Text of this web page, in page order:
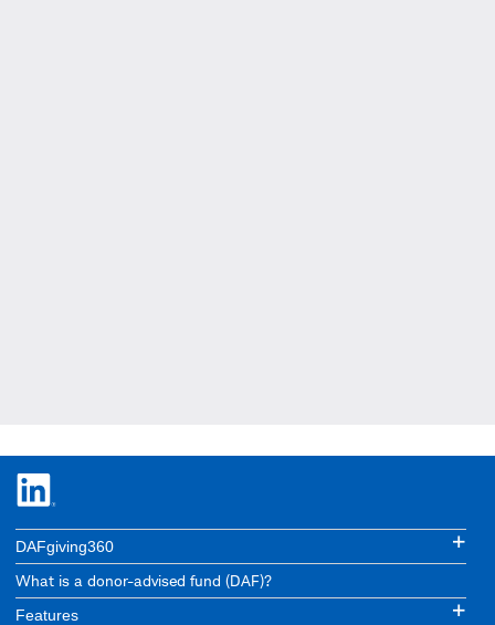
DAFgiving360
What is a donor-advised fund (DAF)?
Features